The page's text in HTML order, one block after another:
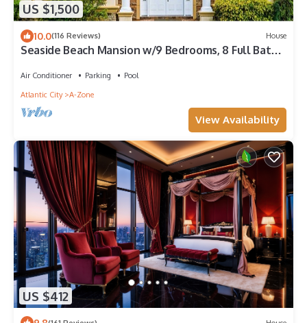
US $1,500
10.0(116 Reviews) House
Seaside Beach Mansion w/9 Bedrooms, 8 Full Baths,
Air Conditioner Parking
Pool
Atlantic City
A-Zone
View Availability
US $412